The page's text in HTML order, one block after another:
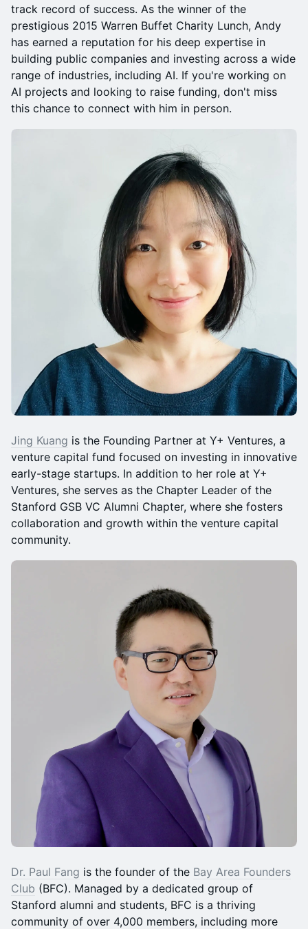
track record of success. As the winner of the
prestigious 2015 Warren Buffet Charity Lunch, Andy
has earned a reputation for his deep expertise in
building public companies and investing across a wide
range of industries, including AI. If you're working on
AI projects and looking to raise funding, don't miss
this chance to connect with him in person.
Jing Kuang is the Founding Partner at Y+ Ventures, a
venture capital fund focused on investing in innovative
early-stage startups. In addition to her role at Y+
Ventures, she serves as the Chapter Leader of the
Stanford GSB VC Alumni Chapter, where she fosters
collaboration and growth within the venture capital
community.
Dr. Paul Fang is the founder of the Bay Area Founders
Club (BFC). Managed by a dedicated group of
Stanford alumni and students, BFC is a thriving
community of over 4,000 members, including more